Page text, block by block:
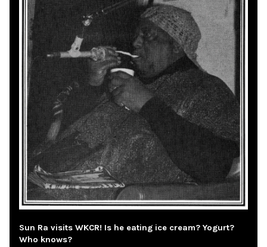
Sun Ra visits WKCR! Is he eating ice cream? Yogurt?
Who knows?